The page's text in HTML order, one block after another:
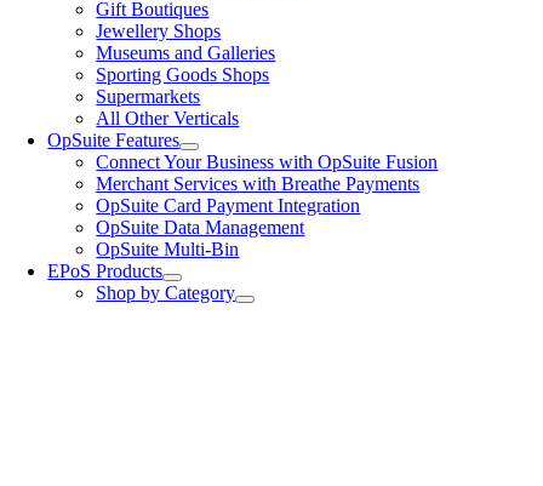
Gift Boutiques
Jewellery Shops
Museums and Galleries
Sporting Goods Shops
Supermarkets
All Other Verticals
OpSuite Features
Connect Your Business with OpSuite Fusion
Merchant Services with Breathe Payments
OpSuite Card Payment Integration
OpSuite Data Management
OpSuite Multi-Bin
EPoS Products
Shop by Category